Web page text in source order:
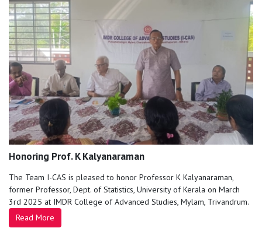
Honoring Prof. K Kalyanaraman
The Team I-CAS is pleased to honor Professor K Kalyanaraman,
former Professor, Dept. of Statistics, University of Kerala on March
3rd 2025 at IMDR College of Advanced Studies, Mylam, Trivandrum.
Read More